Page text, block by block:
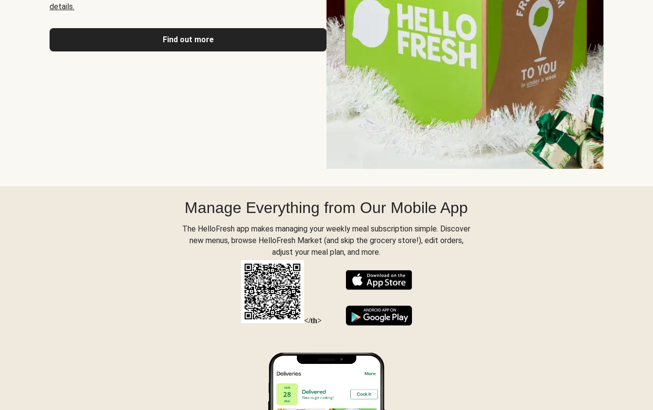
details.
Find out more
Manage Everything from Our Mobile App
The HelloFresh app makes managing your weekly meal subscription simple. Discover
new menus, browse HelloFresh Market (and skip the grocery store!), edit orders,
adjust your meal plan, and more.
</th>